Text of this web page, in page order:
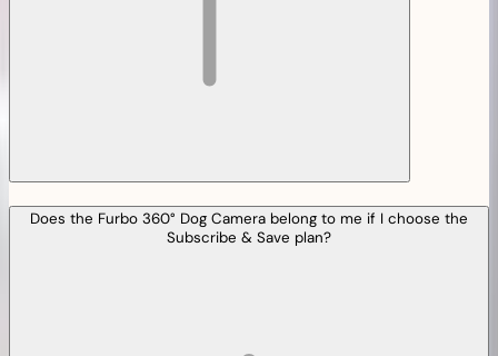
Does the Furbo 360° Dog Camera belong to me if I choose the
Subscribe & Save plan?